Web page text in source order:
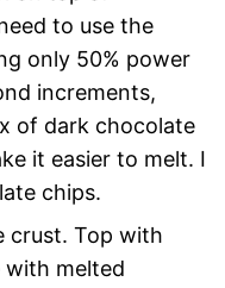
to use the
only 50% power
increments,
of dark chocolate
it easier to melt. I
chips.
crust. Top with
with melted